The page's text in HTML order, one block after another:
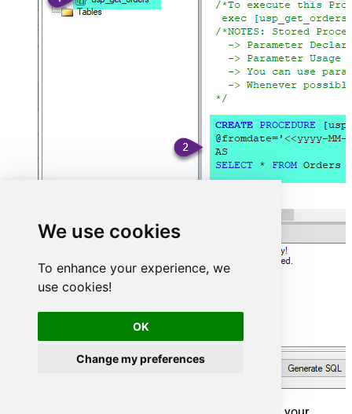
We use cookies
To enhance your experience, we
use cookies!
OK
Change my preferences